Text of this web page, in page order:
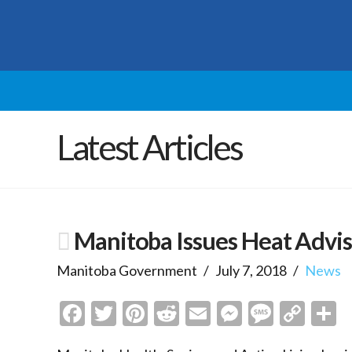
Latest Articles
Manitoba Issues Heat
Manitoba Government July 7, 2018 News
Facebook
Twitter
Pinterest
Reddit
EmailMessenger
Copy